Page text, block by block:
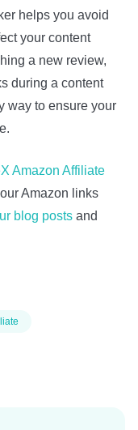
helps you avoid
your content
a new review,
during a content
way to ensure your
Amazon Affiliate
Amazon links
blog posts and